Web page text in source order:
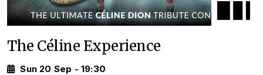
The Céline Experience
Sun 20 Sep - 19:30